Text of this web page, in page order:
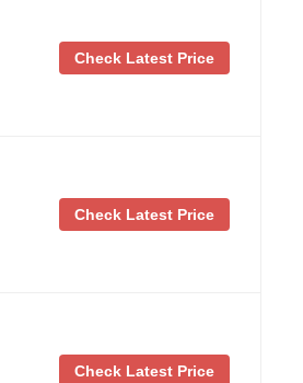
Check Latest Price
Check Latest Price
Check Latest Price